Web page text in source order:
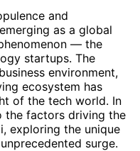
and
as a global
— the
startups. The
environment,
ecosystem has
of the tech world. In
the factors driving the
exploring the unique
surge.